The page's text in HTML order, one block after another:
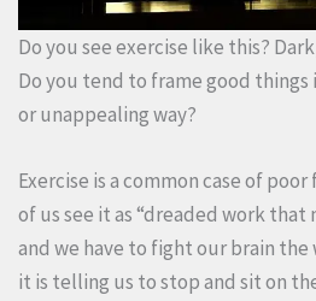
Do you see exercise like this?
Do you tend to frame good things
or unappealing way?
Exercise is a common case of
of us see it as “dreaded work that
and we have to fight our brain
it is telling us to stop and sit on